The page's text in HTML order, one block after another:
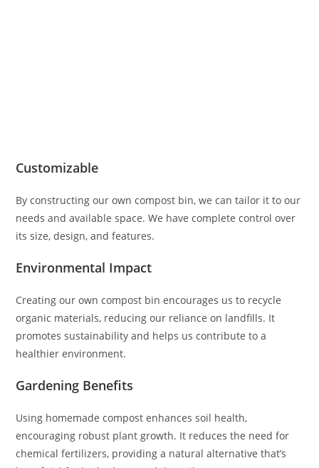
Customizable
By constructing our own compost bin, we can tailor it to our
needs and available space. We have complete control over
its size, design, and features.
Environmental Impact
Creating our own compost bin encourages us to recycle
organic materials, reducing our reliance on landfills. It
promotes sustainability and helps us contribute to a
healthier environment.
Gardening Benefits
Using homemade compost enhances soil health,
encouraging robust plant growth. It reduces the need for
chemical fertilizers, providing a natural alternative that’s